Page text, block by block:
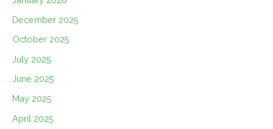
December 2025
October 2025
July 2025
June 2025
May 2025
April 2025